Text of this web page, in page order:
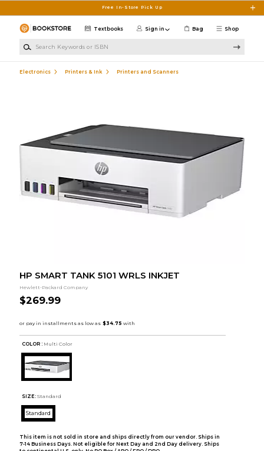
Free In-Store Pick Up
Shop
Textbooks Sign in Bag
Electronics Printers & Ink Printers and Scanners
HP SMART TANK 5101 WRLS INKJET
Hewlett-Packard Company
$269.99
COLOR : Multi Color
SIZE: Standard
Standard
This item is not sold in store and ships directly from our vendor. Ships in
7-14 Business Days. Not eligible for Next Day and 2nd Day delivery. Ships